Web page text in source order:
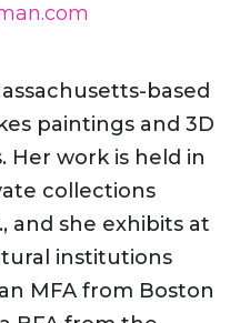
based
paintings and 3D
Her work is held in
collections
and she exhibits at
institutions
MFA from Boston